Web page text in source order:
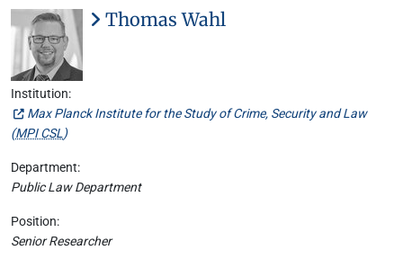
Thomas Wahl
Institution:
Max Planck Institute for the Study of Crime, Security and Law
(MPI CSL )
Department:
Public Law Department
Position:
Senior Researcher